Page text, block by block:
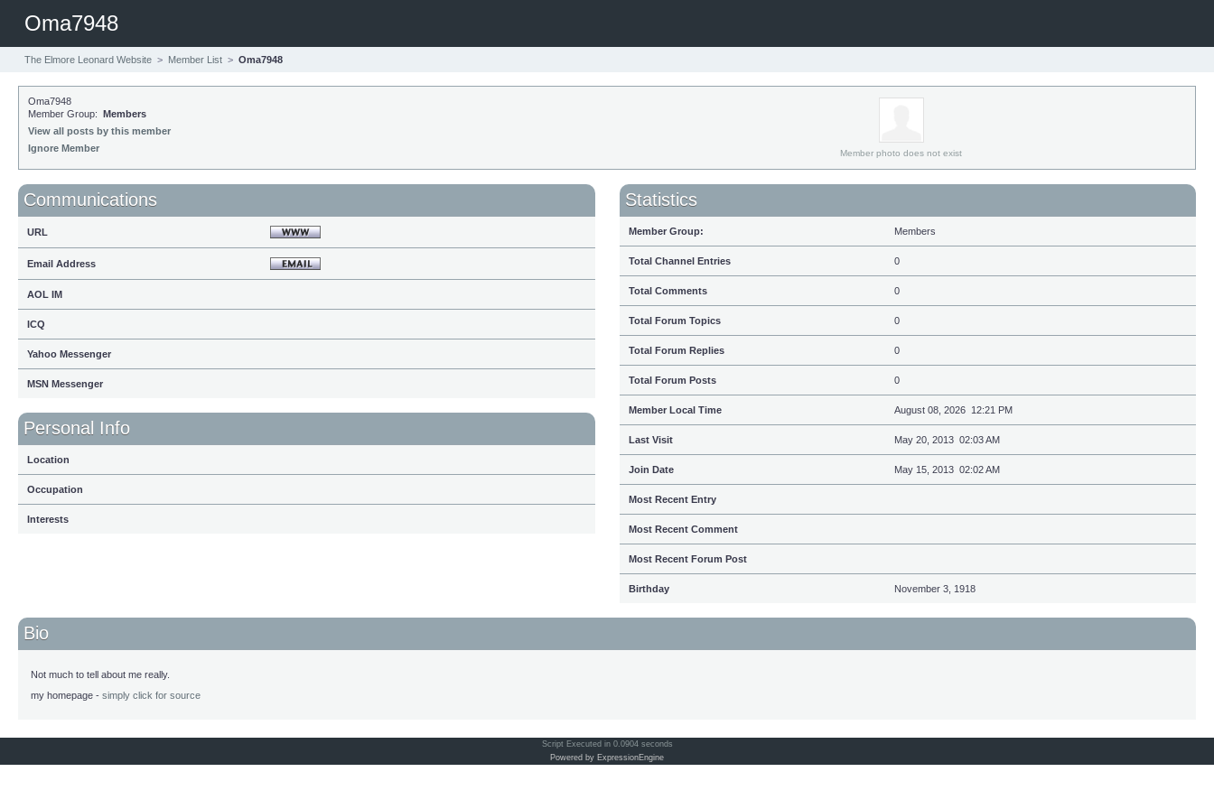
Oma7948
The Elmore Leonard Website > Member List > Oma7948
Oma7948
Member Group: Members
View all posts by this member
Ignore Member
Member photo does not exist
Communications
URL
Email Address
AOL IM
ICQ
Yahoo Messenger
MSN Messenger
Personal Info
Location
Occupation
Interests
Statistics
Member Group: Members
Total Channel Entries 0
Total Comments 0
Total Forum Topics 0
Total Forum Replies 0
Total Forum Posts 0
Member Local Time August 08, 2026 12:21 PM
Last Visit May 20, 2013 02:03 AM
Join Date May 15, 2013 02:02 AM
Most Recent Entry
Most Recent Comment
Most Recent Forum Post
Birthday November 3, 1918
Bio
Not much to tell about me really.
my homepage - simply click for source
Script Executed in 0.0904 seconds
Powered by ExpressionEngine